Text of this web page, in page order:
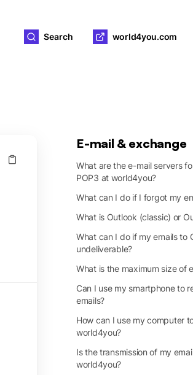
Search world4you.com
E-mail & exchange
What are the e-mail servers
POP3 at world4you?
What can I do if I forgot my
What is Outlook (classic) or
What can I do if my emails to
undeliverable?
What is the maximum size of
Can I use my smartphone to
emails?
How can I use my computer
world4you?
Is the transmission of my
world4you?